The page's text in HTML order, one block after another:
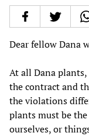
Dear fellow Dana
At all Dana
the contract and
the violations
plants must be
ourselves, or